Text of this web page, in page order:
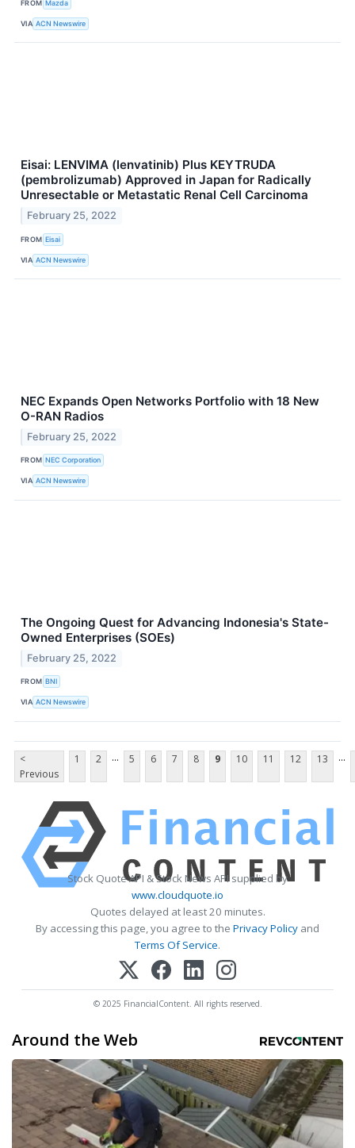
FROM Mazda
VIA ACN Newswire
Eisai: LENVIMA (lenvatinib) Plus KEYTRUDA
(pembrolizumab) Approved in Japan for Radically
Unresectable or Metastatic Renal Cell Carcinoma
February 25, 2022
FROM Eisai
VIA ACN Newswire
NEC Expands Open Networks Portfolio with 18 New
O-RAN Radios
February 25, 2022
FROM NEC Corporation
VIA ACN Newswire
The Ongoing Quest for Advancing Indonesia's State-
Owned Enterprises (SOEs)
February 25, 2022
FROM BNI
VIA ACN Newswire
<
Previous
1 2 ... 5 6 7 8 9 10 11 12 13 ...
Stock Quote API & Stock News API supplied by
www.cloudquote.io
Quotes delayed at least 20 minutes.
By accessing this page, you agree to the Privacy Policy and
Terms Of Service.
© 2025 FinancialContent. All rights reserved.
Around the Web